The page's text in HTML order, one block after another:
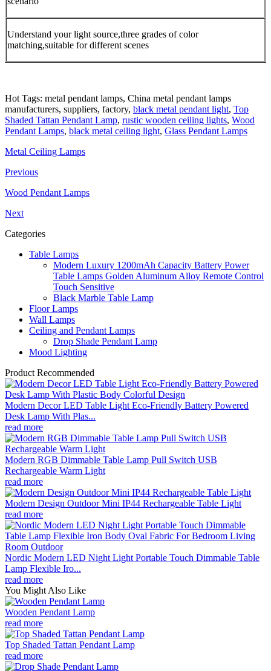
Understand your light source,three grades of color
matching,suitable for different scenes
Hot Tags: metal pendant lamps, China metal pendant lamps
manufacturers, suppliers, factory, black metal pendant light, Top
Shaded Tattan Pendant Lamp, rustic wooden ceiling lights, Wood
Pendant Lamps, black metal ceiling light, Glass Pendant Lamps
Metal Ceiling Lamps
Previous
Wood Pendant Lamps
Next
Categories
Table Lamps
Modern Luxury 1200mAh Capacity Battery Power
Table Lamps Golden Aluminum Alloy Remote Control
Touch Sensitive
Black Marble Table Lamp
Floor Lamps
Wall Lamps
Ceiling and Pendant Lamps
Drop Shade Pendant Lamp
Mood Lighting
Product Recommended
Modern Decor LED Table Light Eco-Friendly Battery Powered
Desk Lamp With Plas...
read more
Modern RGB Dimmable Table Lamp Pull Switch USB
Rechargeable Warm Light
read more
Modern Design Outdoor Mini IP44 Rechargeable Table Light
read more
Nordic Modern LED Night Light Portable Touch Dimmable Table
Lamp Flexible Iro...
read more
You Might Also Like
Wooden Pendant Lamp
read more
Top Shaded Tattan Pendant Lamp
read more